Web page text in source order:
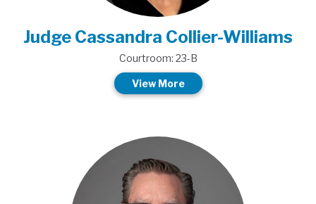
Judge Cassandra Collier-Williams
Courtroom: 23-B
View More